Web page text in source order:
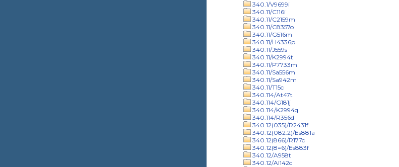
340.1/V9699i
340.11/C116i
340.11/C2159m
340.11/C8357o
340.11/G516m
340.11/H4336p
340.11/J559s
340.11/K2994t
340.11/P7733m
340.11/Sa556m
340.11/Sa942m
340.11/T15c
340.114/At47t
340.114/G181j
340.114/K2994q
340.114/R356d
340.12(035)/R2431f
340.12(082.2)/Es881a
340.12(866)/R177c
340.12(8=6)/Es883f
340.12/A958t
340.12/Al142c